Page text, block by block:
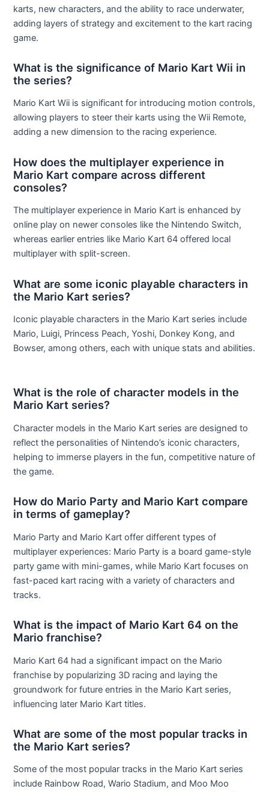
karts, new characters, and the ability to race underwater,
adding layers of strategy and excitement to the kart racing
game.
What is the significance of Mario Kart Wii in
the series?
Mario Kart Wii is significant for introducing motion controls,
allowing players to steer their karts using the Wii Remote,
adding a new dimension to the racing experience.
How does the multiplayer experience in
Mario Kart compare across different
consoles?
The multiplayer experience in Mario Kart is enhanced by
online play on newer consoles like the Nintendo Switch,
whereas earlier entries like Mario Kart 64 offered local
multiplayer with split-screen.
What are some iconic playable characters in
the Mario Kart series?
Iconic playable characters in the Mario Kart series include
Mario, Luigi, Princess Peach, Yoshi, Donkey Kong, and
Bowser, among others, each with unique stats and abilities.
What is the role of character models in the
Mario Kart series?
Character models in the Mario Kart series are designed to
reflect the personalities of Nintendo’s iconic characters,
helping to immerse players in the fun, competitive nature of
the game.
How do Mario Party and Mario Kart compare
in terms of gameplay?
Mario Party and Mario Kart offer different types of
multiplayer experiences: Mario Party is a board game-style
party game with mini-games, while Mario Kart focuses on
fast-paced kart racing with a variety of characters and
tracks.
What is the impact of Mario Kart 64 on the
Mario franchise?
Mario Kart 64 had a significant impact on the Mario
franchise by popularizing 3D racing and laying the
groundwork for future entries in the Mario Kart series,
influencing later Mario Kart titles.
What are some of the most popular tracks in
the Mario Kart series?
Some of the most popular tracks in the Mario Kart series
include Rainbow Road, Wario Stadium, and Moo Moo